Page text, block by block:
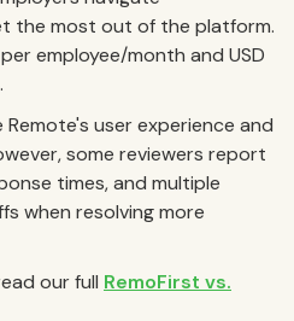
the most out of the platform.
employee/month and USD
Remote's user experience and
some reviewers report
times, and multiple
when resolving more
our full RemoFirst vs.